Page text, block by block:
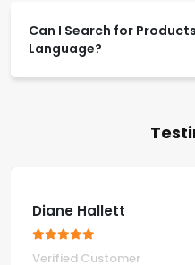
Can I Search for
Language?
Diane Hallett
Verified Customer